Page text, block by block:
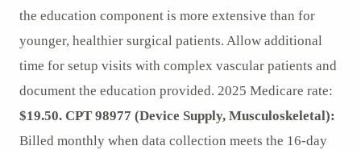
the education component is more extensive than for
younger, healthier surgical patients. Allow additional
time for setup visits with complex vascular patients and
document the education provided. 2025 Medicare rate:
$19.50. CPT 98977 (Device Supply, Musculoskeletal):
Billed monthly when data collection meets the 16-day